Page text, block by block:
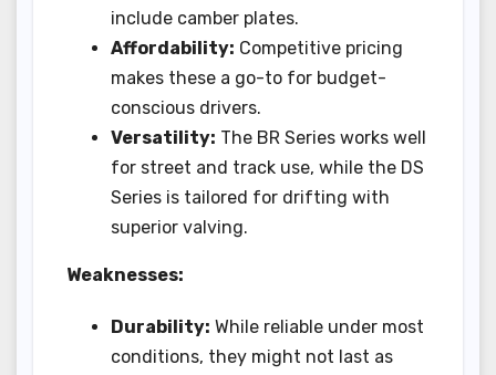
include camber plates.
Affordability: Competitive pricing
makes these a go-to for budget-
conscious drivers.
Versatility: The BR Series works well
for street and track use, while the DS
Series is tailored for drifting with
superior valving.
Weaknesses:
Durability: While reliable under most
conditions, they might not last as